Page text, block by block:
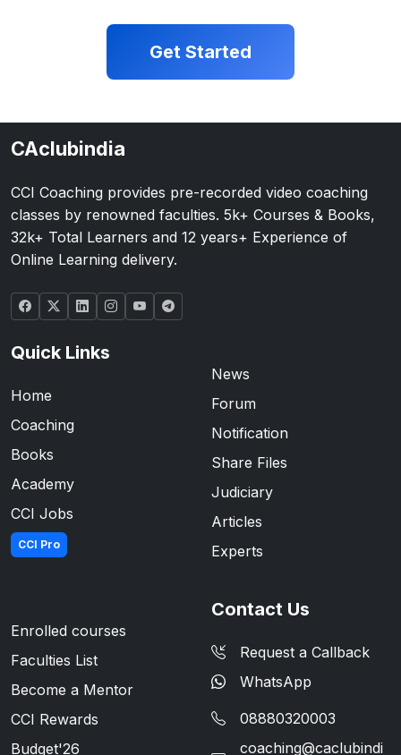
Get Started
CAclubindia
CCI Coaching provides pre-recorded video coaching
classes by renowned faculties. 5k+ Courses & Books,
32k+ Total Learners and 12 years+ Experience of
Online Learning delivery.
Quick Links
Home
Coaching
Books
Academy
CCI Jobs
CCI Pro
News
Forum
Notification
Share Files
Judiciary
Articles
Experts
Enrolled courses
Faculties List
Become a Mentor
CCI Rewards
Budget'26
Contact Us
Request a Callback
WhatsApp
08880320003
coaching@caclubindi